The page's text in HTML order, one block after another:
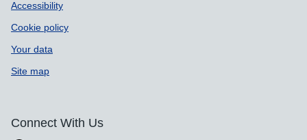
Accessibility
Cookie policy
Your data
Site map
Connect With Us